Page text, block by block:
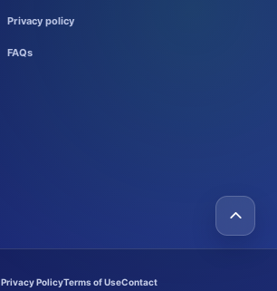
Privacy policy
FAQs
Privacy PolicyTerms of UseContact